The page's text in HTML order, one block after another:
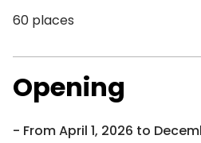
60 places
Opening
From April 1, 2026 to